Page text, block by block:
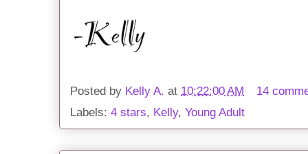
Posted by Kelly A. at 10:22:00 AM
14
Labels: 4 stars, Kelly, Young Adult